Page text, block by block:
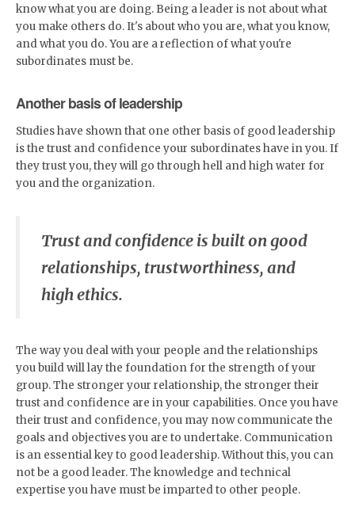
know what you are doing. Being a leader is not about what
you make others do. It's about who you are, what you know,
and what you do. You are a reflection of what you're
subordinates must be.
Another basis of leadership
Studies have shown that one other basis of good leadership
is the trust and confidence your subordinates have in you. If
they trust you, they will go through hell and high water for
you and the organization.
Trust and confidence is built on good
relationships, trustworthiness, and
high ethics.
The way you deal with your people and the relationships
you build will lay the foundation for the strength of your
group. The stronger your relationship, the stronger their
trust and confidence are in your capabilities. Once you have
their trust and confidence, you may now communicate the
goals and objectives you are to undertake. Communication
is an essential key to good leadership. Without this, you can
not be a good leader. The knowledge and technical
expertise you have must be imparted to other people.